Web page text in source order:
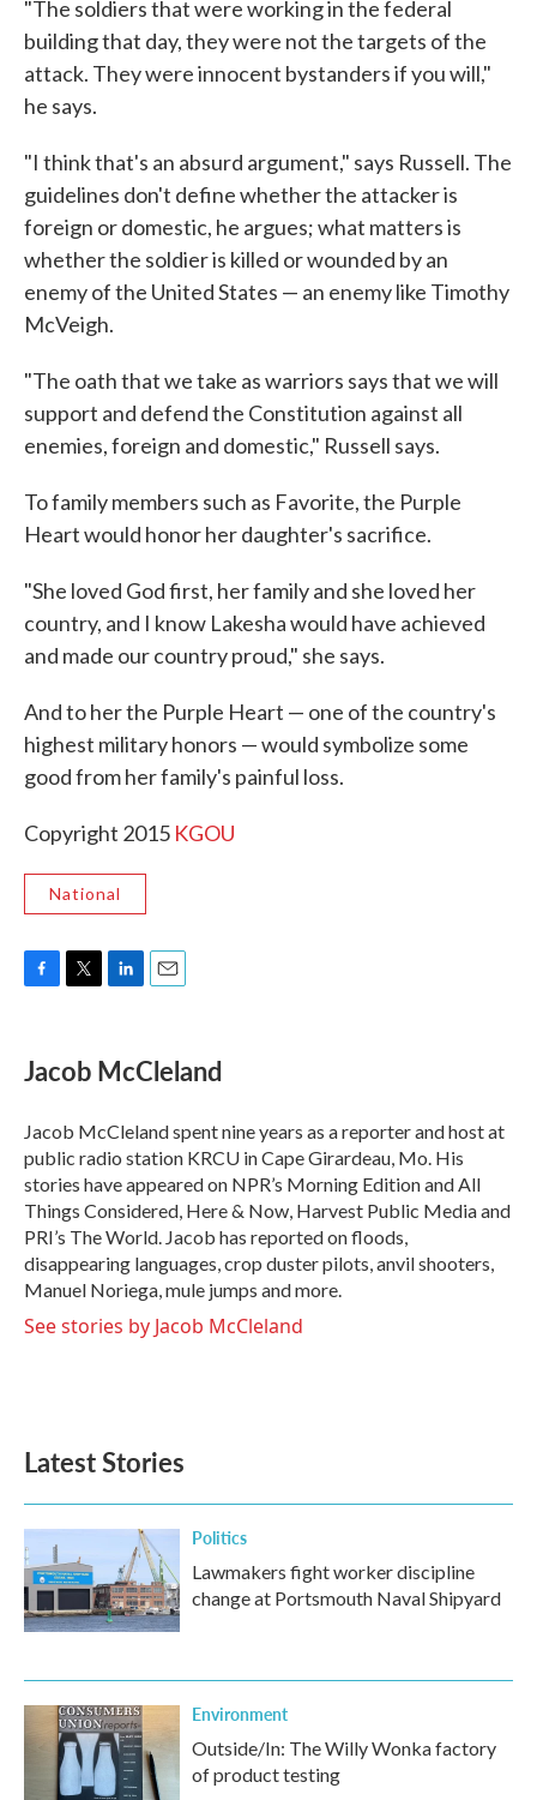
"The soldiers that were working in the federal
building that day, they were not the targets of the
attack. They were innocent bystanders if you will,"
he says.
"I think that's an absurd argument," says Russell. The
guidelines don't define whether the attacker is
foreign or domestic, he argues; what matters is
whether the soldier is killed or wounded by an
enemy of the United States — an enemy like Timothy
McVeigh.
"The oath that we take as warriors says that we will
support and defend the Constitution against all
enemies, foreign and domestic," Russell says.
To family members such as Favorite, the Purple
Heart would honor her daughter's sacrifice.
"She loved God first, her family and she loved her
country, and I know Lakesha would have achieved
and made our country proud," she says.
And to her the Purple Heart — one of the country's
highest military honors — would symbolize some
good from her family's painful loss.
Copyright 2015 KGOU
National
e
b
o
k
t
t
r
k
e
I
n
i
l
Jacob McCleland
Jacob McCleland spent nine years as a reporter and host at
public radio station KRCU in Cape Girardeau, Mo. His
stories have appeared on NPR’s Morning Edition and All
Things Considered, Here & Now, Harvest Public Media and
PRI’s The World. Jacob has reported on floods,
disappearing languages, crop duster pilots, anvil shooters,
Manuel Noriega, mule jumps and more.
See stories by Jacob McCleland
Latest Stories
Politics
Lawmakers fight worker discipline
change at Portsmouth Naval Shipyard
Environment
Outside/In: The Willy Wonka factory
of product testing